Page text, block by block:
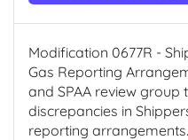
Modification 0677R -
Gas Reporting
and SPAA review
discrepancies in
reporting